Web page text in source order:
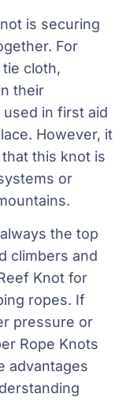
is securing
For
cloth,
their
in first aid
However, it
this knot is
or
the top
climbers and
Knot for
ropes. If
pressure or
Rope Knots
advantages